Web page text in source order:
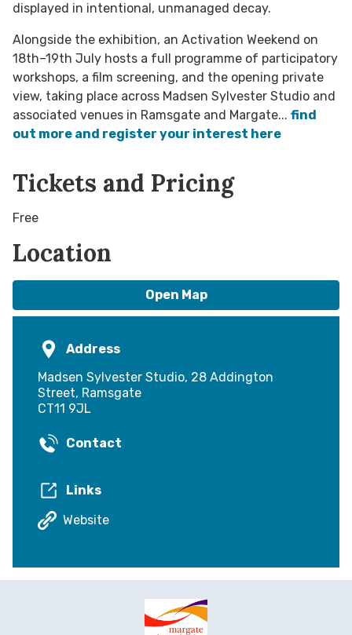
displayed in intentional, unmanaged decay.
Alongside the exhibition, an Activation Weekend on
18th–19th July hosts a full programme of participatory
workshops, a film screening, and the opening private
view, taking place across Madsen Sylvester Studio and
associated venues in Ramsgate and Margate... find
out more and register your interest here
Tickets and Pricing
Free
Location
Open Map
Address
Madsen Sylvester Studio, 28 Addington
Street, Ramsgate
CT11 9JL
Contact
Links
Website